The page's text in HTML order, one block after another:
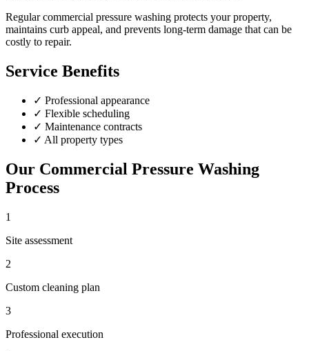
Regularcommercial pressure washing protects your property,
maintains curb appeal, and prevents long-term damage that can be
costly to repair.
Service Benefits
✓ Professional appearance
✓ Flexible scheduling
✓ Maintenance contracts
✓ All property types
Our Commercial Pressure Washing
Process
1
Site assessment
2
Custom cleaning plan
3
Professional execution